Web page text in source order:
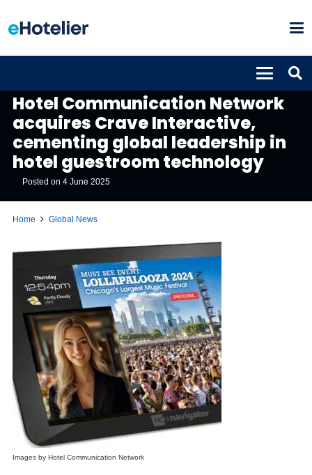
Hotel Communication Network
acquires Crave Interactive,
cementing global leadership in
hotel guestroom technology
Posted on4 June 2025
Home Global News
Images by Hotel Communication Network